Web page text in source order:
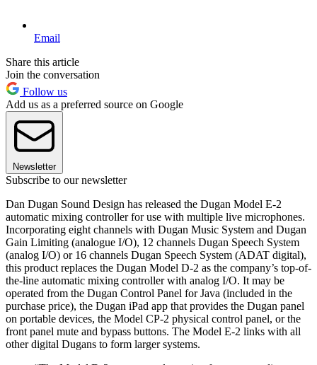
Email
Share this article
Join the conversation
Follow us
Add us as a preferred source on Google
Newsletter
Subscribe to our newsletter
Dan Dugan Sound Design has released the Dugan Model E-2
automatic mixing controller for use with multiple live microphones.
Incorporating eight channels with Dugan Music System and Dugan
Gain Limiting (analogue I/O), 12 channels Dugan Speech System
(analog I/O) or 16 channels Dugan Speech System (ADAT digital),
this product replaces the Dugan Model D-2 as the company’s top-of-
the-line automatic mixing controller with analog I/O. It may be
operated from the Dugan Control Panel for Java (included in the
purchase price), the Dugan iPad app that provides the Dugan panel
on portable devices, the Model CP-2 physical control panel, or the
front panel mute and bypass buttons. The Model E-2 links with all
other digital Dugans to form larger systems.